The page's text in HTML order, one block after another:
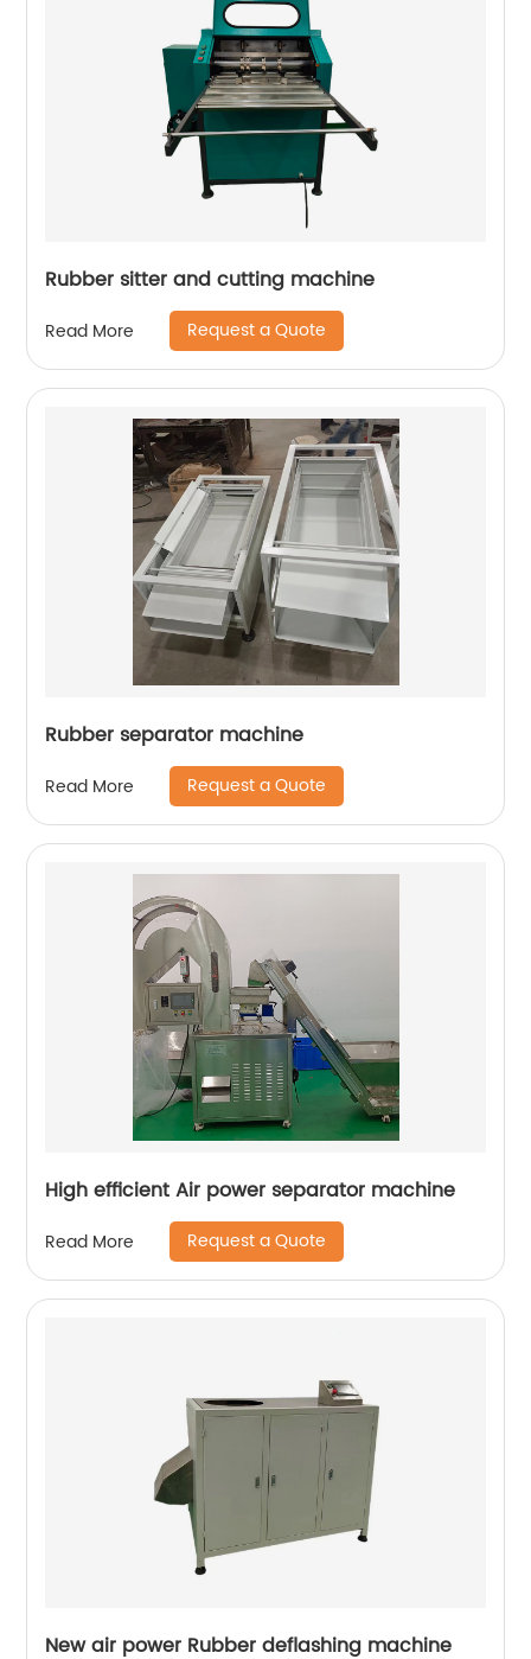
Rubber sitter and cutting machine
Read More Request a Quote
Rubber separator machine
Read More Request a Quote
High efficient Air power separator machine
Read More Request a Quote
New air power Rubber deflashing machine